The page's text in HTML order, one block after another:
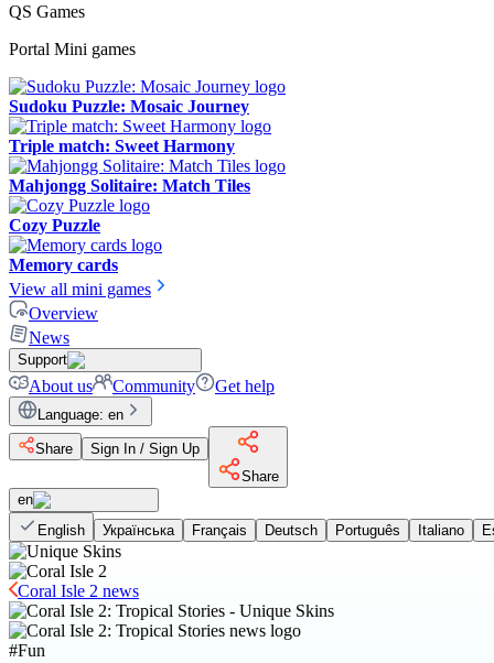
QS Games
Portal Mini games
Sudoku Puzzle: Mosaic Journey
Triple match: Sweet Harmony
Mahjongg Solitaire: Match Tiles
Cozy Puzzle
Memory cards
View all mini games
Overview
News
Support
About us Community Get help
Language: en
Share
Sign In / Sign Up
Share
en
English
Українська Français Deutsch Português Italiano
Coral Isle 2 news
#Fun